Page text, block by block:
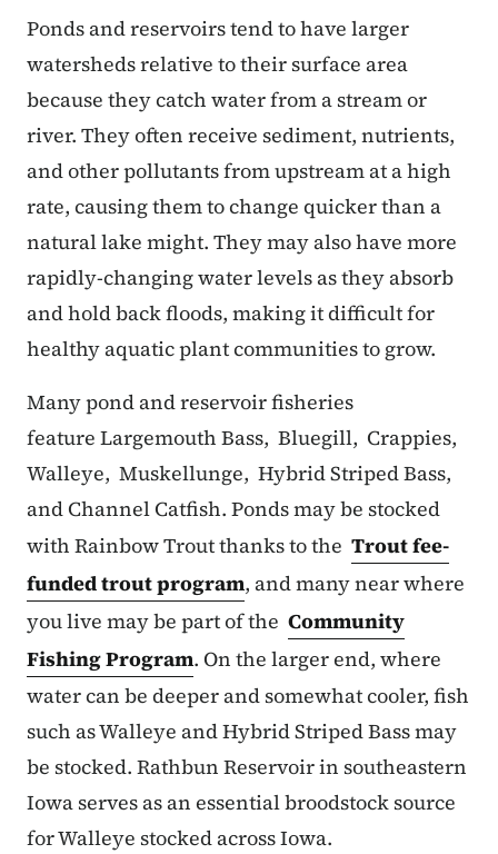
Ponds and reservoirs tend to have larger
watersheds relative to their surface area
because they catch water from a stream or
river. They often receive sediment, nutrients,
and other pollutants from upstream at a high
rate, causing them to change quicker than a
natural lake might. They may also have more
rapidly-changing water levels as they absorb
and hold back floods, making it difficult for
healthy aquatic plant communities to grow.
Many pond and reservoir fisheries
feature Largemouth Bass, Bluegill, Crappies,
Walleye, Muskellunge, Hybrid Striped Bass,
and Channel Catfish. Ponds may be stocked
with Rainbow Trout thanks to the Trout fee-
funded trout program, and many near where
you live may be part of the Community
Fishing Program. On the larger end, where
water can be deeper and somewhat cooler, fish
such as Walleye and Hybrid Striped Bass may
be stocked. Rathbun Reservoir in southeastern
Iowa serves as an essential broodstock source
for Walleye stocked across Iowa.